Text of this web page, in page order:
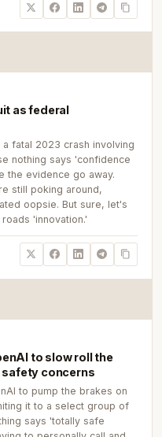
as federal
fatal 2023 crash involving
nothing says 'confidence
the evidence go away.
still poking around,
oopsie. But sure, let's
'innovation.'
to slow roll the
safety concerns
to pump the brakes on
it to a select group of
says 'totally safe